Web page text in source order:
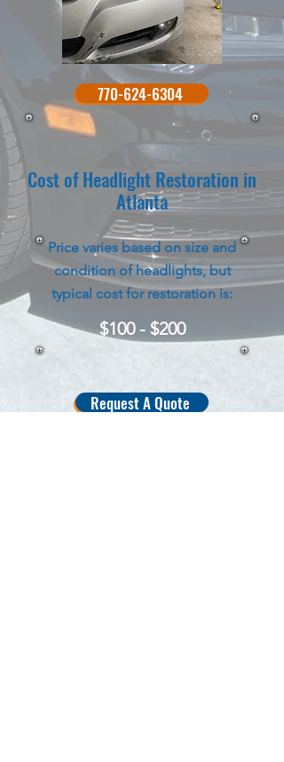
770-624-6304
Cost of Headlight Restoration in
Atlanta
Price varies based on size and
condition of headlights, but
typical cost for restoration is:
$100 - $200
Request A Quote